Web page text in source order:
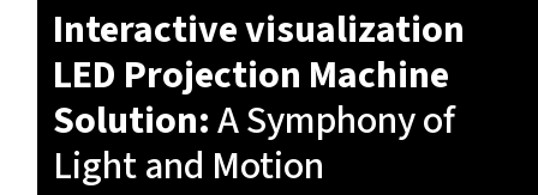
Interactive visualization
LED Projection Machine
Solution:A Symphony of
Light and Motion